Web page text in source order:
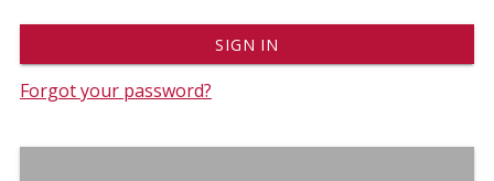
Forgot your password?